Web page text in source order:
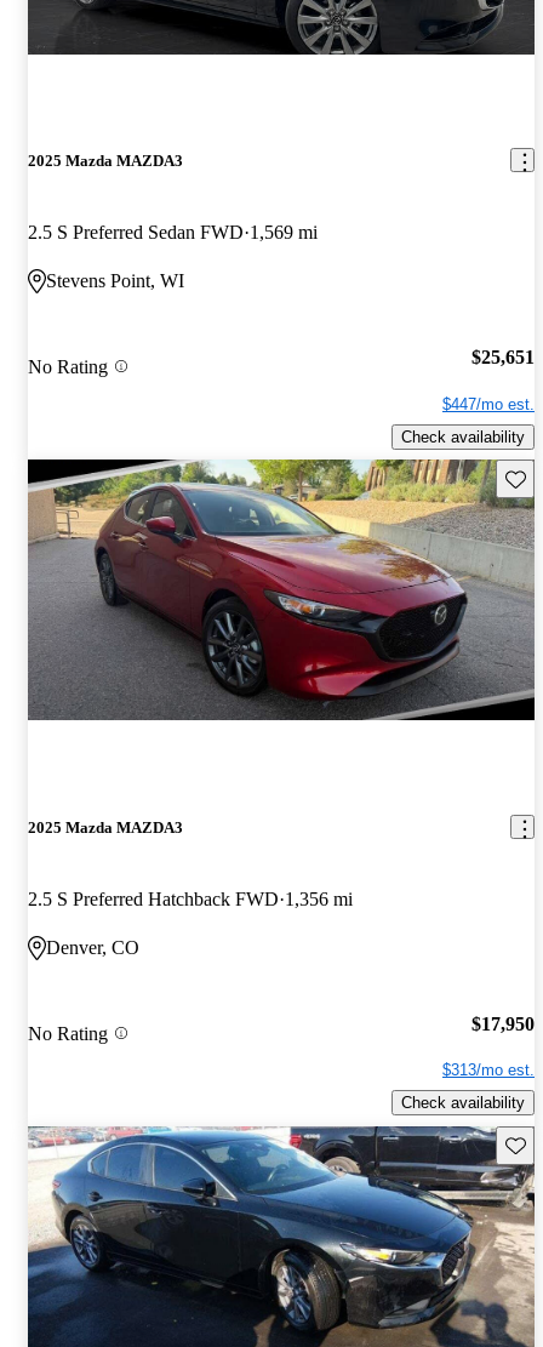
2025 Mazda MAZDA3
2.5 S Preferred Sedan FWD 1,569 mi
Stevens Point, WI
No Rating $25,651
$447/mo est.
Check availability
2025 Mazda MAZDA3
2.5 S Preferred Hatchback FWD 1,356 mi
Denver, CO
No Rating $17,950
$313/mo est.
Check availability